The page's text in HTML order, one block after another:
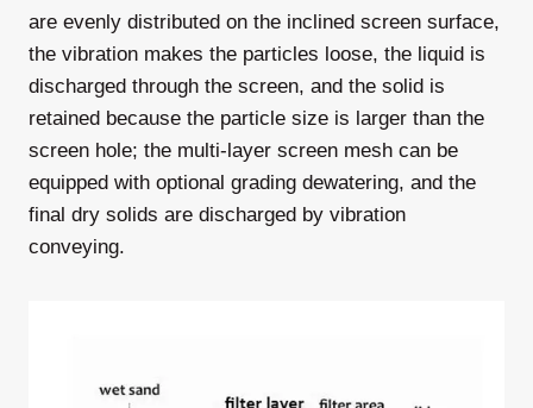
are evenly distributed on the inclined screen surface,
the vibration makes the particles loose, the liquid is
discharged through the screen, and the solid is
retained because the particle size is larger than the
screen hole; the multi-layer screen mesh can be
equipped with optional grading dewatering, and the
final dry solids are discharged by vibration
conveying.